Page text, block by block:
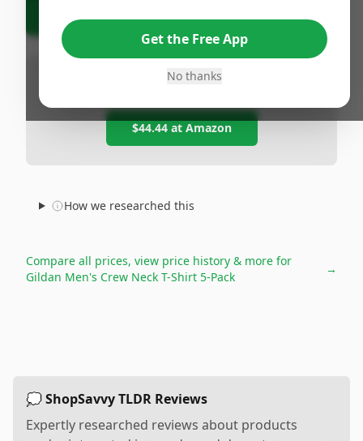
Lowest at any Popular Retailer
$44.44at Amazon
How we researched this
Compare all prices, view price history & more for
Gildan Men's Crew Neck T-Shirt 5-Pack
→
Get the Free App
No thanks
💭 ShopSavvy TLDR Reviews
Expertly researched reviews about products